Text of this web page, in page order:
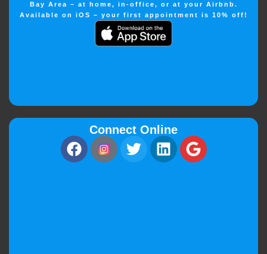
Bay Area – at home, in-office, or at your Airbnb.
Available on iOS – your first appointment is 10% off!
Connect Online